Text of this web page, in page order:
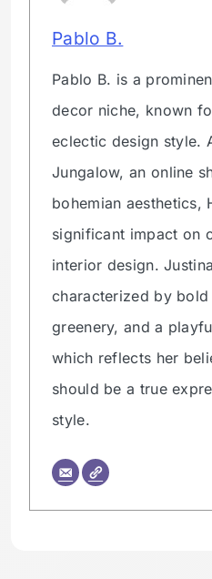
Pablo B.
Pablo B. is a
decor niche, known
eclectic design style.
Jungalow, an online
bohemian aesthetics,
significant impact on
interior design.
characterized by
greenery, and a
which reflects her
should be a true
style.